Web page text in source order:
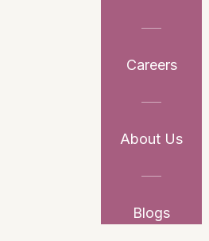
Careers
About Us
Blogs